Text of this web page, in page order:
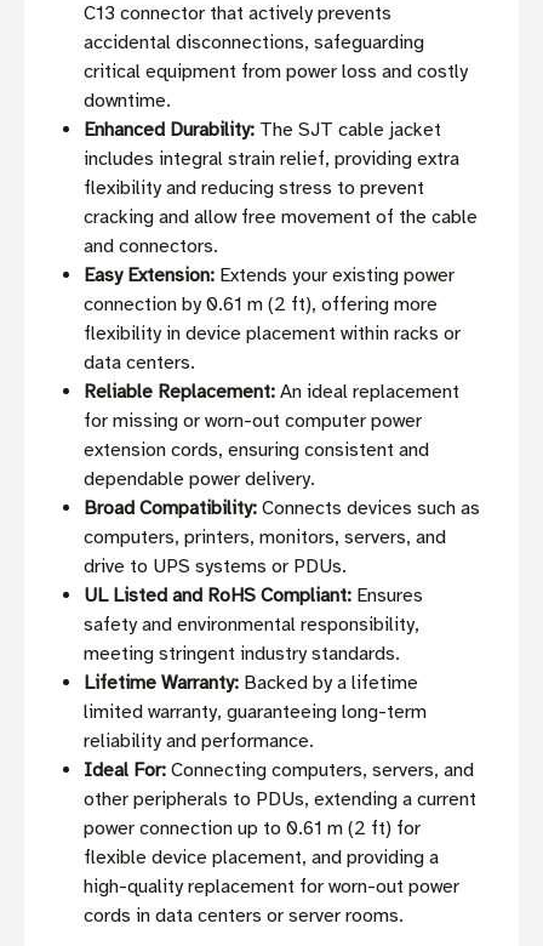
C13 connector that actively prevents
accidental disconnections, safeguarding
critical equipment from power loss and costly
downtime.
Enhanced Durability: The SJT cable jacket
includes integral strain relief, providing extra
flexibility and reducing stress to prevent
cracking and allow free movement of the cable
and connectors.
Easy Extension: Extends your existing power
connection by 0.61 m (2 ft), offering more
flexibility in device placement within racks or
data centers.
Reliable Replacement: An ideal replacement
for missing or worn-out computer power
extension cords, ensuring consistent and
dependable power delivery.
Broad Compatibility: Connects devices such as
computers, printers, monitors, servers, and
drive to UPS systems or PDUs.
UL Listed and RoHS Compliant: Ensures
safety and environmental responsibility,
meeting stringent industry standards.
Lifetime Warranty: Backed by a lifetime
limited warranty, guaranteeing long-term
reliability and performance.
Ideal For: Connecting computers, servers, and
other peripherals to PDUs, extending a current
power connection up to 0.61 m (2 ft) for
flexible device placement, and providing a
high-quality replacement for worn-out power
cords in data centers or server rooms.